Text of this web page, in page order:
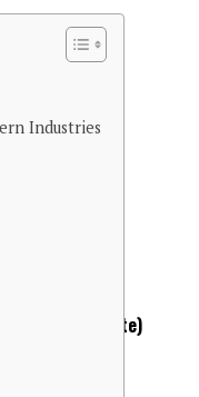
Industries
It’s Too Late)